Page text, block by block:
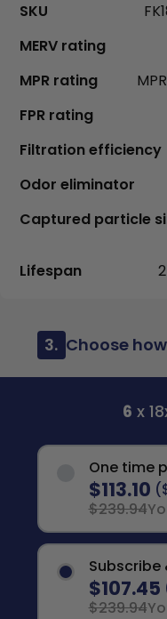
SKU
MERV rating
MPR rating
FPR rating
Filtration efficiency
Odor eliminator
Captured particle
Lifespan
3. Choose
6 x
One time
$113.10
$239.94
Subscribe
$107.45
$239.94